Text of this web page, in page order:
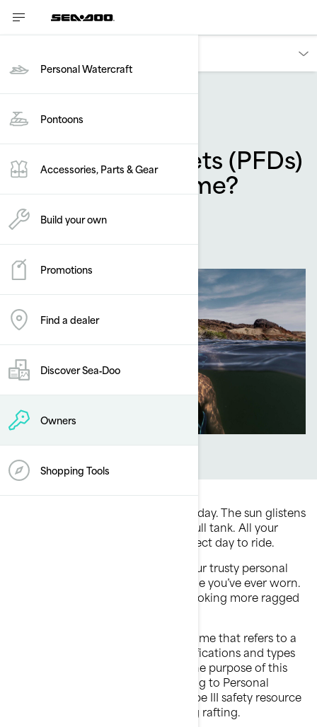
Personal Watercraft
Pontoons
Accessories, Parts & Gear
Build your own
Promotions
Find a dealer
Discover Sea‑Doo
Owners
Shopping Tools
Accessories & Apparel
Why do life jackets (PFDs)
wear out over time?
By
December 2024
Picture this: It’s a beautiful summer day. The sun glistens
off the water. Your Sea-Doo has a full tank. All your
favorite people are there. It’s a perfect day to ride.
Ready to hit the water, you grab your trusty personal
flotation device (PFD) — the only one you’ve ever worn.
You notice it’s feeling lighter and looking more ragged
Life jacket is a popular name that refers to a
category that offers different classifications and types
of wearable safety resources. For the purpose of this
article the term life jacket is referring to Personal
flotation device (PFD) which is a type III safety resource
designed for water sports including rafting.